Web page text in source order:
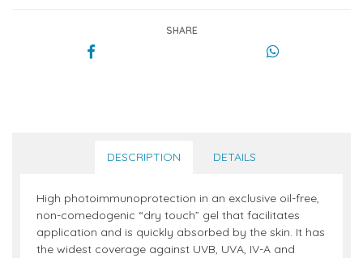
SHARE
DESCRIPTION DETAILS
High photoimmunoprotection in an exclusive oil-free,
non-comedogenic “dry touch” gel that facilitates
application and is quickly absorbed by the skin. It has
the widest coverage against UVB, UVA, IV-A and